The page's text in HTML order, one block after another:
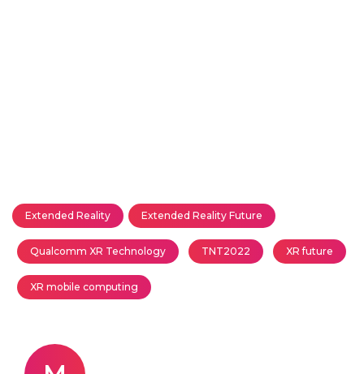
Extended Reality Extended Reality Future
Qualcomm XR Technology TNT2022 XR future
XR mobile computing